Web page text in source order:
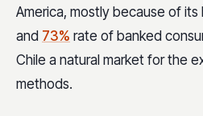
America, mostly because of
and 73% rate of banked
Chile a natural market for the
methods.